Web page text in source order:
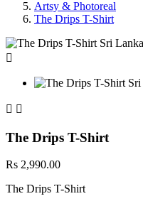
Artsy & Photoreal
The Drips T-Shirt

 
The Drips T-Shirt
Rs 2,990.00
The Drips T-Shirt